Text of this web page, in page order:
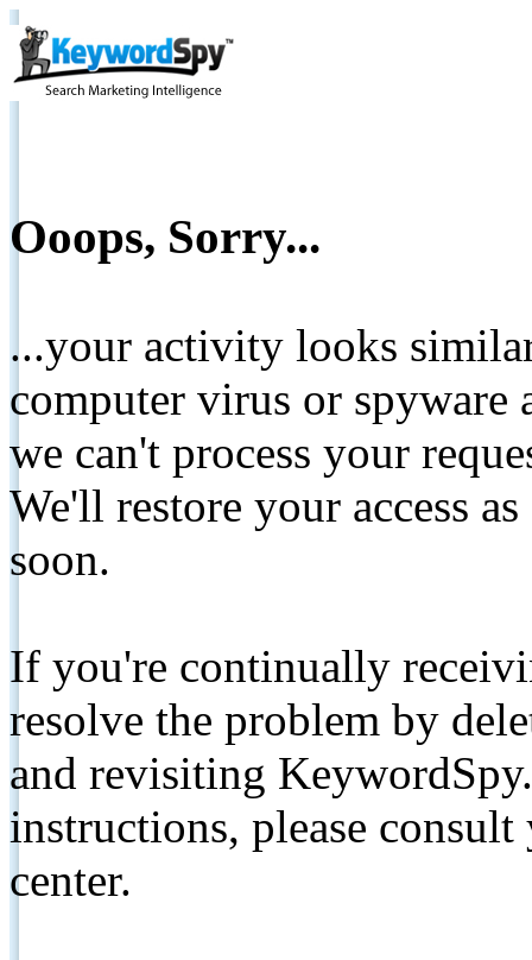
Ooops, Sorry...
...your activity looks
computer virus or spyware
we can't process your
We'll restore your access
soon.
If you're continually
resolve the problem by
and revisiting
instructions, please
center.